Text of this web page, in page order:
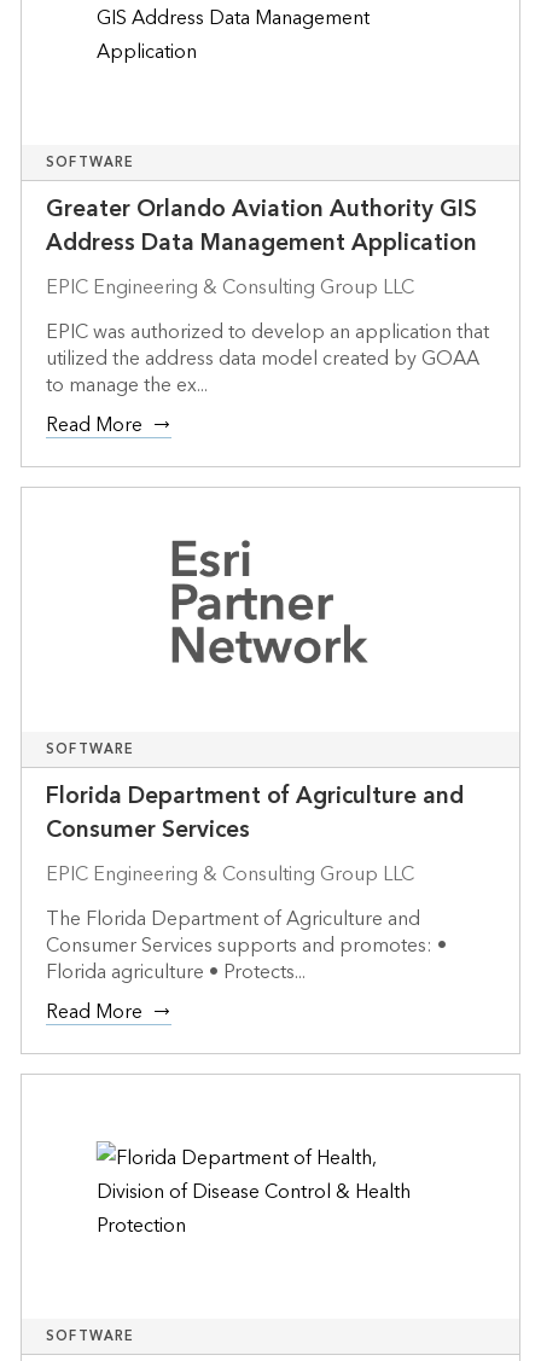
SOFTWARE
Greater Orlando Aviation Authority GIS
Address Data Management Application
EPIC Engineering & Consulting Group LLC
EPIC was authorized to develop an application that
utilized the address data model created by GOAA
to manage the ex...
Read More
SOFTWARE
Florida Department of Agriculture and
Consumer Services
EPIC Engineering & Consulting Group LLC
The Florida Department of Agriculture and
Consumer Services supports and promotes: •
Florida agriculture • Protects...
Read More
SOFTWARE